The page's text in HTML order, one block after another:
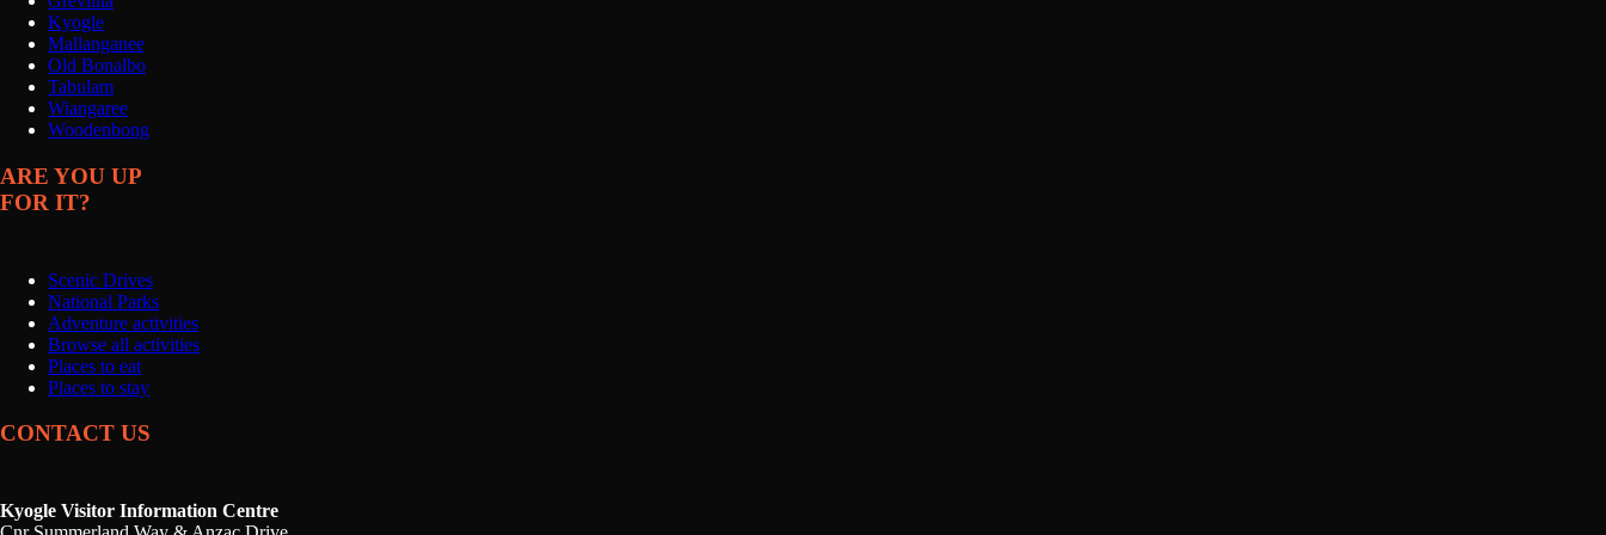
Kyogle
Mallanganee
Old Bonalbo
Tabulam
Wiangaree
Woodenbong
ARE YOU UP
FOR IT?
Scenic Drives
National Parks
Adventure activities
Browse all activities
Places to eat
Places to stay
CONTACT US
Kyogle Visitor Information Centre